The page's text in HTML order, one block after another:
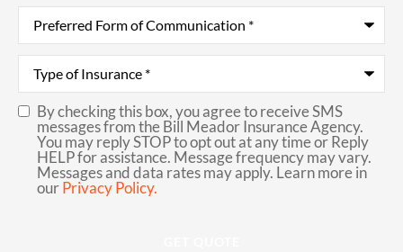
Preferred
Form
of
Communication*
Type
Insurance*
SMS
Consent
By checking this box, you agree to receive SMS
messages from the Bill Meador Insurance Agency.
You may reply STOP to opt out at any time or Reply
HELP for assistance. Message frequency may vary.
Messages and data rates may apply. Learn more in
ourPrivacy Policy.